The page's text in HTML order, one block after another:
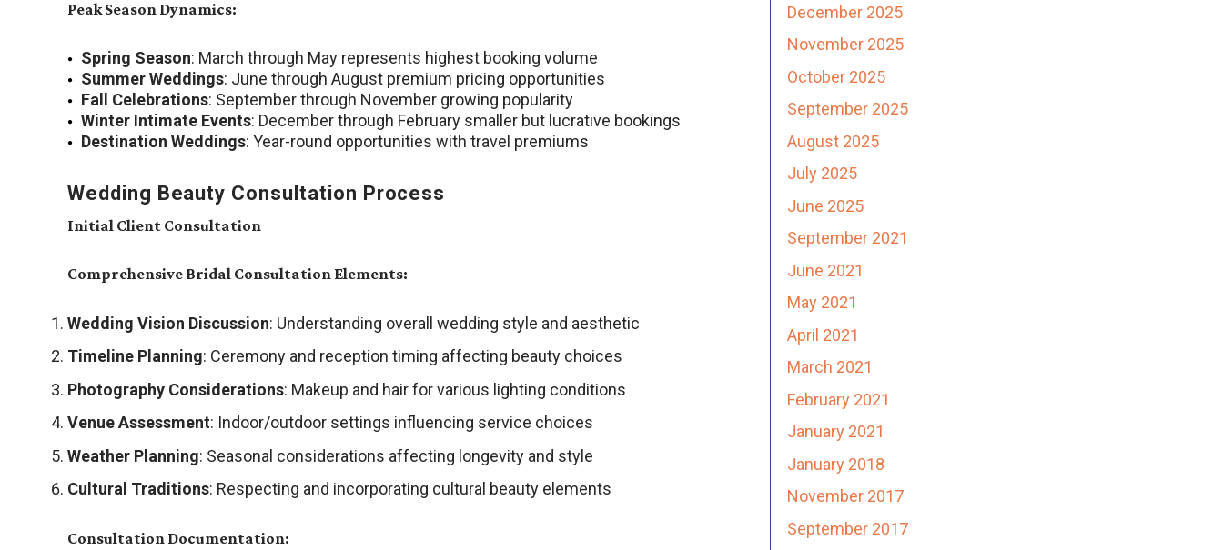
Peak Season Dynamics:
Spring Season: March through May represents highest booking volume
Summer Weddings: June through August premium pricing opportunities
Fall Celebrations: September through November growing popularity
Winter Intimate Events: December through February smaller but lucrative bookings
Destination Weddings: Year-round opportunities with travel premiums
Wedding Beauty Consultation Process
Initial Client Consultation
Comprehensive Bridal Consultation Elements:
Wedding Vision Discussion: Understanding overall wedding style and aesthetic
Timeline Planning: Ceremony and reception timing affecting beauty choices
Photography Considerations: Makeup and hair for various lighting conditions
Venue Assessment: Indoor/outdoor settings influencing service choices
Weather Planning: Seasonal considerations affecting longevity and style
Cultural Traditions: Respecting and incorporating cultural beauty elements
Consultation Documentation:
December 2025
November 2025
October 2025
September 2025
August 2025
July 2025
June 2025
September 2021
June 2021
May 2021
April 2021
March 2021
February 2021
January 2021
January 2018
November 2017
September 2017